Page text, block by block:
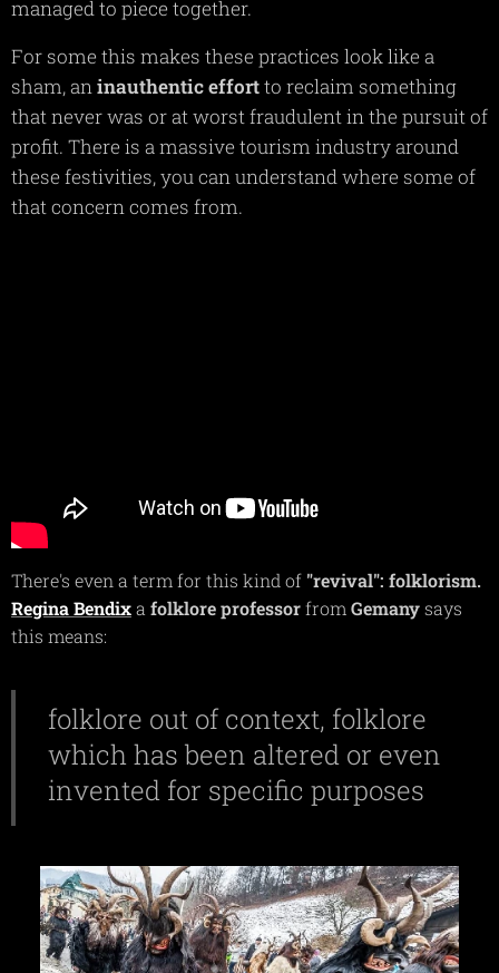
managed to piece together.
For some this makes these practices look like a
sham, aninauthenticeffortto reclaim something
that never was or at worst fraudulent in the pursuit of
profit. There is a massive tourism industry around
these festivities, you can understand where some of
that concern comes from.
There's even a term for this kind of "revival": folklorism.
ReginaBendixa folkloreprofessorfrom Gemanysays
this means:
folklore out of context, folklore
which has been altered or even
invented for specific purposes